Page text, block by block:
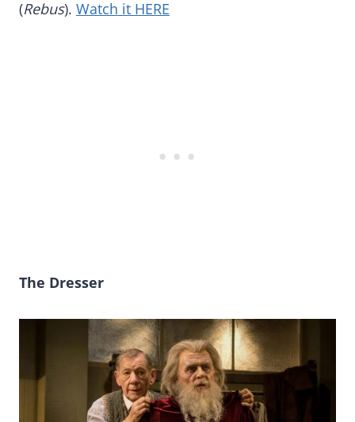
(Rebus). Watch it HERE
The Dresser